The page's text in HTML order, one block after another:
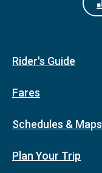
Rider's Guide
Fares
Schedules & Maps
Plan Your Trip